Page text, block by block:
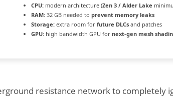
CPU: modern architecture (Zen 3 / Alder Lake
RAM: 32 GB needed to prevent memory leaks
Storage: extra room for future DLCs and patches
GPU: high bandwidth GPU for next-gen mesh
resistance network to completely